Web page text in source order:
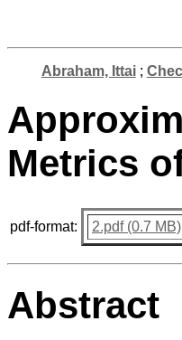
Abraham, Ittai;
Metrics
pdf-format: 2.pdf (0.7 MB)
Abstract